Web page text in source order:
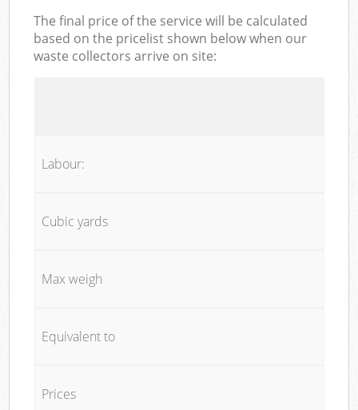
The final price of the service will be calculated
based on the pricelist shown below when our
waste collectors arrive on site:
Labour:
Cubic yards
Max weigh
Equivalent to
Prices